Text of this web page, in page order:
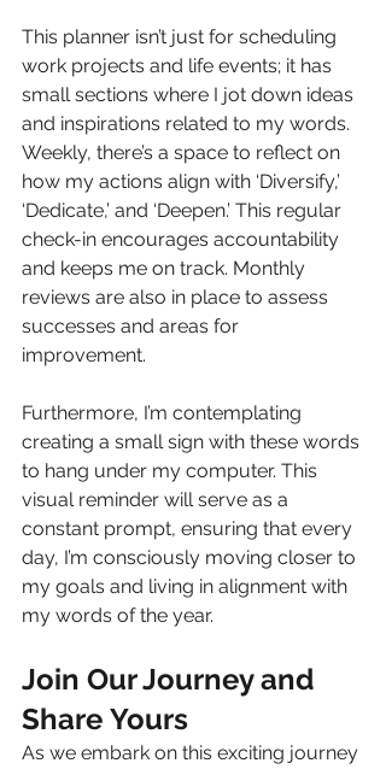
This planner isn’t just for scheduling
work projects and life events; it has
small sections where I jot down ideas
and inspirations related to my words.
Weekly, there’s a space to reflect on
how my actions align with ‘Diversify,’
‘Dedicate,’ and ‘Deepen.’ This regular
check-in encourages accountability
and keeps me on track. Monthly
reviews are also in place to assess
successes and areas for
improvement.
Furthermore, I’m contemplating
creating a small sign with these words
to hang under my computer. This
visual reminder will serve as a
constant prompt, ensuring that every
day, I’m consciously moving closer to
my goals and living in alignment with
my words of the year.
Join Our Journey and
Share Yours
As we embark on this exciting journey